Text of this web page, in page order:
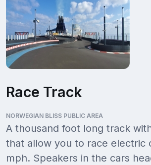
Race Track
NORWEGIAN BLISS PUBLIC AREA
A thousand foot long track
that allow you to race electric
mph. Speakers in the cars